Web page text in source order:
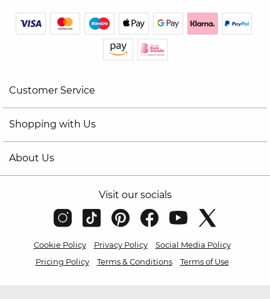
Customer Service
Shopping with Us
About Us
Visit our socials
Cookie Policy Privacy Policy
Social Media Policy
Pricing Policy
Terms & Conditions Terms of Use